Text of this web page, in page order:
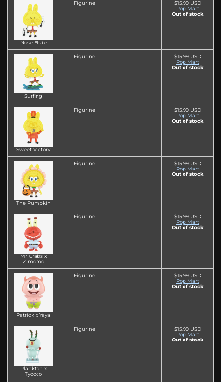
Nose Flute
Figurine
$15.99 USD
Pop Mart
Out of stock
Surfing
Figurine
$15.99 USD
Pop Mart
Out of stock
Sweet Victory
Figurine
$15.99 USD
Pop Mart
Out of stock
The Pumpkin
Figurine
$15.99 USD
Pop Mart
Out of stock
Mr Crabs x
Zimomo
Figurine
$15.99 USD
Pop Mart
Out of stock
Patrick x Yaya
Figurine
$15.99 USD
Pop Mart
Out of stock
Plankton x
Tycoco
Figurine
$15.99 USD
Pop Mart
Out of stock